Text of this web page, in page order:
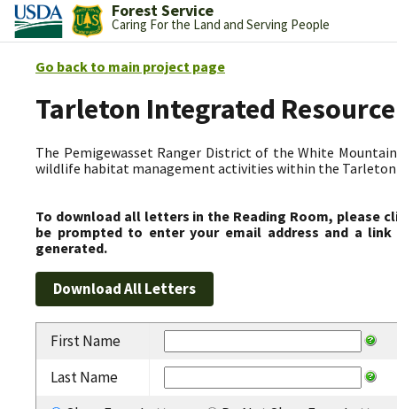
Forest Service
Caring For the Land and Serving People
Go back to main project page
Tarleton Integrated
The Pemigewasset Ranger District of the White
wildlife habitat management activities within the Tarleton
To download all letters in the Reading Room, please
be prompted to enter your email address and a
generated.
First Name
Last Name